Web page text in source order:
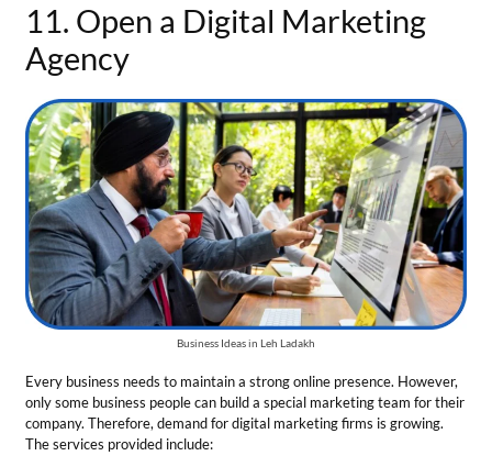
Every business needs to maintain a strong online presence. However,
only some business people can build a special marketing team for their
company. Therefore, demand fordigital marketing firmsis growing.
The services provided include:
Search Engine Optimization (SEO)— By using this approach your
business website ranks higher in search results. This makes your
business visible online and regularly posts content related to your
business.
Social Media Marketing— Marketing agencies engage on your
business’s social media platforms and post pictures and videos. They
Marketing Analysis— New insights into the impact created through
advertisement campaigns. Then, make data-driven decisions to
improve and meet the desired goals for your company.